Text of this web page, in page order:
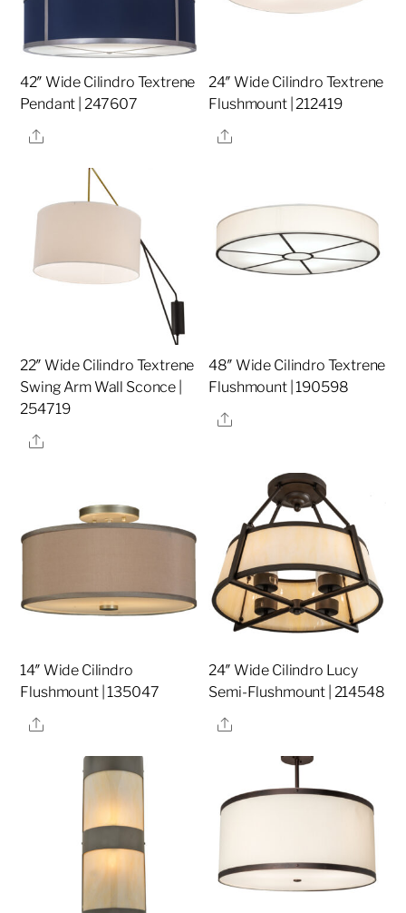
42″ Wide Cilindro Textrene
Pendant | 247607
Share
24″ Wide Cilindro Textrene
Flushmount | 212419
Share
22″ Wide Cilindro Textrene
Swing Arm Wall Sconce |
254719
Share
48″ Wide Cilindro Textrene
Flushmount | 190598
Share
14″ Wide Cilindro
Flushmount | 135047
Share
24″ Wide Cilindro Lucy
Semi-Flushmount | 214548
Share